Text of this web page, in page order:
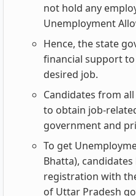
not hold any
Unemployment
Hence, the state
financial support
desired job.
Candidates from
to obtain job-
government and
To get
Bhatta),
registration with
of Uttar Pradesh